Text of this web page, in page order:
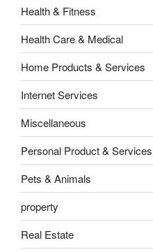
Health & Fitness
Health Care & Medical
Home Products & Services
Internet Services
Miscellaneous
Personal Product & Services
Pets & Animals
property
Real Estate